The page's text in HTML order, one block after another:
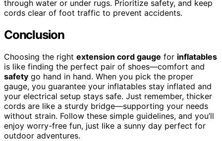
through water or under rugs. Prioritize safety, and keep
cords clear of foot traffic to prevent accidents.
Conclusion
Choosing the right extension cord gauge for inflatables
is like finding the perfect pair of shoes—comfort and
safety go hand in hand. When you pick the proper
gauge, you guarantee your inflatables stay inflated and
your electrical setup stays safe. Just remember, thicker
cords are like a sturdy bridge—supporting your needs
without strain. Follow these simple guidelines, and you’ll
enjoy worry-free fun, just like a sunny day perfect for
outdoor adventures.